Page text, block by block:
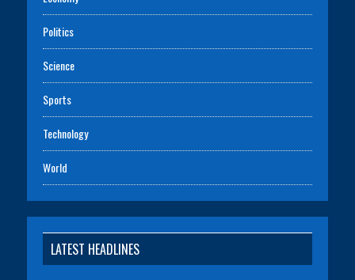
Politics
Science
Sports
Technology
World
LATEST HEADLINES